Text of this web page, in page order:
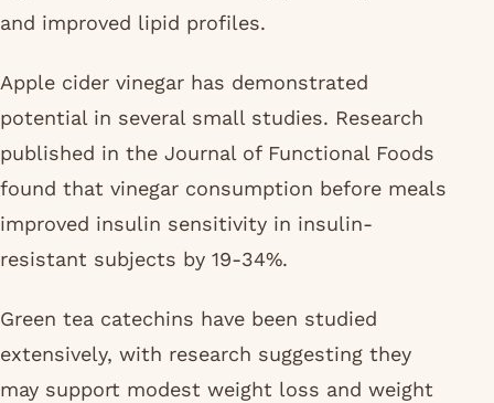
and improved lipid profiles.
Apple cider vinegar has demonstrated
potential in several small studies. Research
published in the Journal of Functional Foods
found that vinegar consumption before meals
improved insulin sensitivity in insulin-
resistant subjects by 19-34%.
Green tea catechins have been studied
extensively, with research suggesting they
may support modest weight loss and weight